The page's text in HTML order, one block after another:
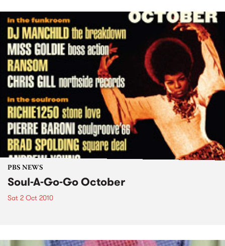
PBS NEWS
Soul-A-Go-Go October
Sat 2 Oct 2010